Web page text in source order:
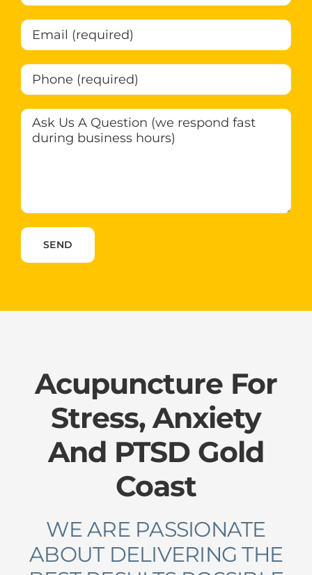
Acupuncture For
Stress, Anxiety
And PTSD Gold
Coast
WE ARE PASSIONATE
ABOUT DELIVERING THE